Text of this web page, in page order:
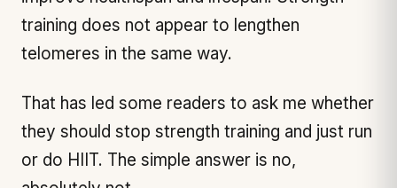
training does not appear to lengthen
telomeres in the same way.
That has led some readers to ask me whether
they should stop strength training and just run
or do HIIT. The simple answer is no,